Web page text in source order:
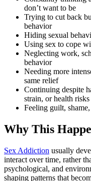
don’t want to be
Trying to cut back
behavior
Hiding sexual
Using sex to cope
Neglecting work,
behavior
Needing more
same relief
Continuing despite
strain, or health risks
Feeling guilt,
Why This
Sex Addiction usually
interact over time, rather
psychological, and
shaping patterns that